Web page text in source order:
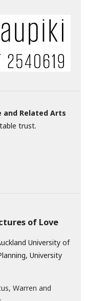
Related Arts
trust.
of Love
University of
University
, Warren and